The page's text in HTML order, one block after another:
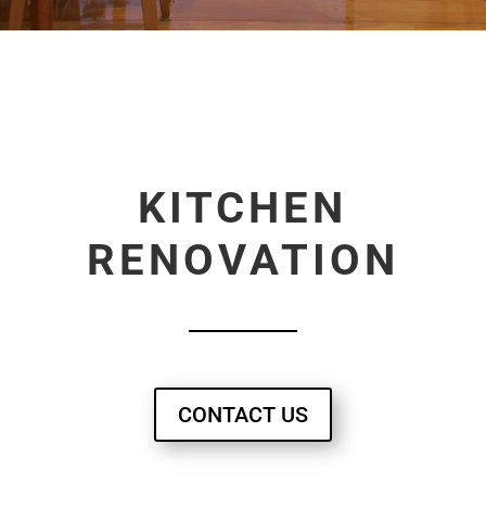
KITCHEN
RENOVATION
CONTACT US